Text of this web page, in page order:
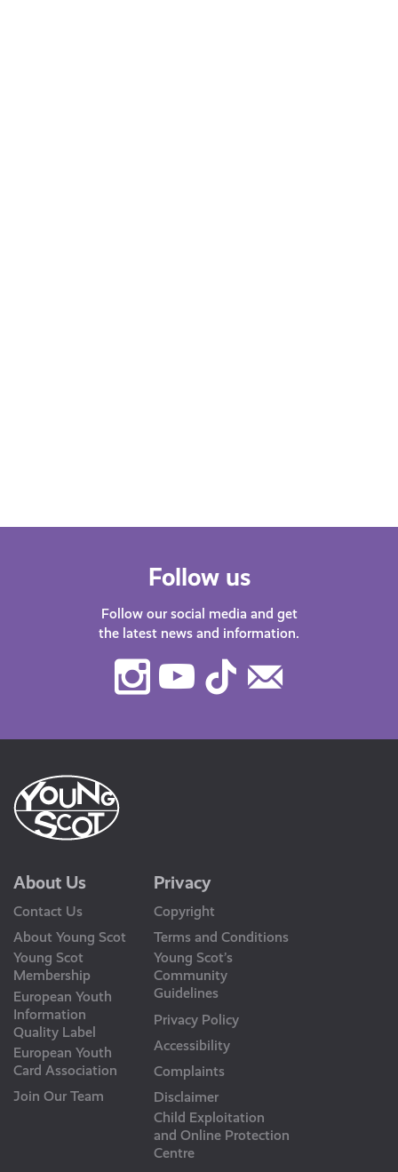
Follow us
Follow our social media and get
the latest news and information.
Instagram
Youtube
TikTok
About Us
Contact Us
About Young Scot
Young Scot
Membership
European Youth
Information
Quality Label
European Youth
Card Association
Join Our Team
Privacy
Copyright
Terms and Conditions
Young Scot’s
Community
Guidelines
Privacy Policy
Accessibility
Complaints
Disclaimer
Child Exploitation
and Online Protection
Centre